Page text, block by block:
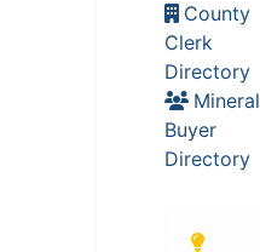
County
Clerk
Directory
Mineral
Buyer
Directory